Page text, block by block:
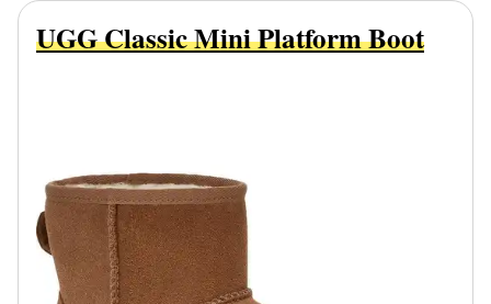
UGG Classic Mini Platform Boot